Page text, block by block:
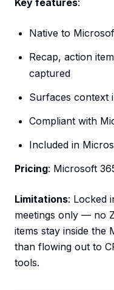
Key features:
Native to
Recap, action
captured
Surfaces context
Compliant with
Included in
Pricing: Microsoft
Limitations: Locked
meetings only — no
items stay inside the
than flowing out to
tools.